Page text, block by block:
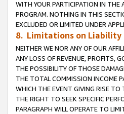
WITH YOUR PARTICIPATION IN THE
PROGRAM. NOTHING IN THIS
EXCLUDED OR LIMITED UNDER
8. Limitations on Liability
NEITHER WE NOR ANY OF OUR
ANY LOSS OF REVENUE, PROFITS,
THE POSSIBILITY OF THOSE
THE TOTAL COMMISSION INCOME
WHICH THE EVENT GIVING RISE TO
THE RIGHT TO SEEK SPECIFIC
PARAGRAPH WILL OPERATE TO